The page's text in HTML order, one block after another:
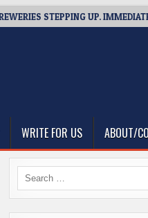
STEPPING UP. IMMEDIATE
WRITE FOR US ABOUT/
Search